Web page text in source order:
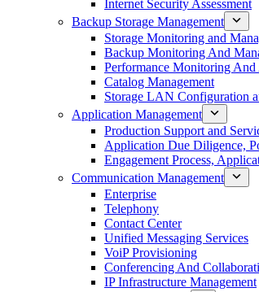
Internet Security Assessment
Backup Storage Management
Storage Monitoring and
Backup Monitoring And
Performance Monitoring
Catalog Management
Storage LAN Configuration
Application Management
Production Support and
Application Due Diligence,
Engagement Process,
Communication Management
Enterprise
Telephony
Contact Center
Unified Messaging Services
VoiP Provisioning
Conferencing And
IP Infrastructure Management